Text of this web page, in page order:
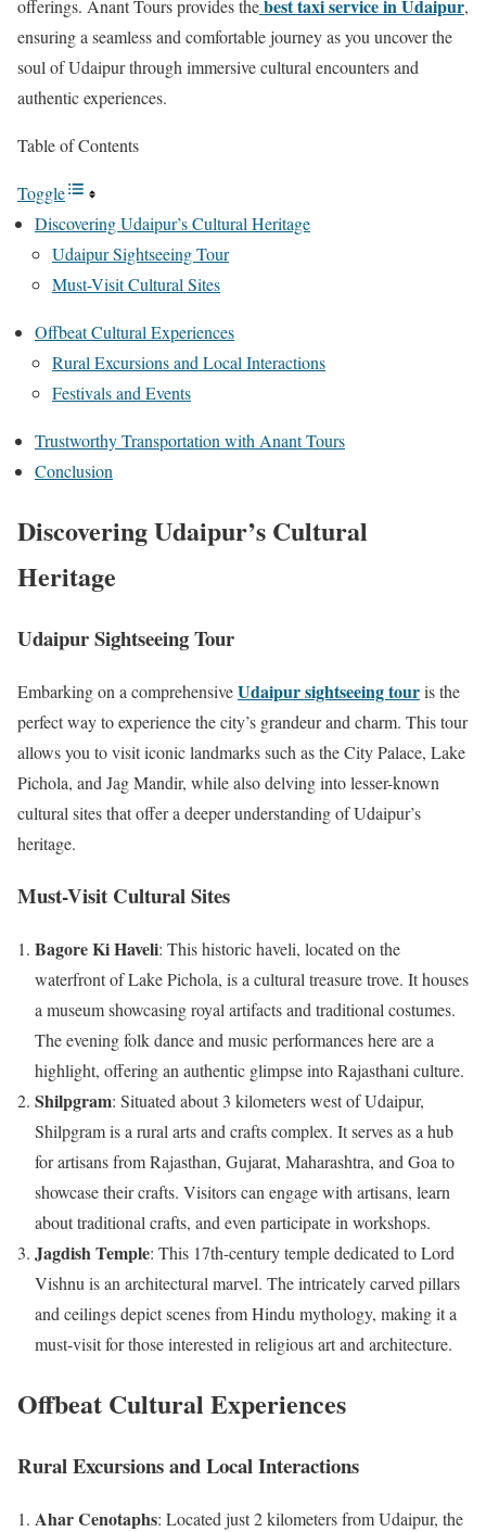
offerings. Anant Tours provides thebest taxi service in Udaipur,
ensuring a seamless and comfortable journey as you uncover the
soul of Udaipur through immersive cultural encounters and
authentic experiences.
Table of Contents
Toggle
Discovering Udaipur’s Cultural Heritage
Udaipur Sightseeing Tour
Must-Visit Cultural Sites
Offbeat Cultural Experiences
Rural Excursions and Local Interactions
Festivals and Events
Trustworthy Transportation with Anant Tours
Conclusion
Discovering Udaipur’s Cultural
Heritage
Udaipur Sightseeing Tour
Embarking on a comprehensiveUdaipur sightseeing touris the
perfect way to experience the city’s grandeur and charm. This tour
allows you to visit iconic landmarks such as the City Palace, Lake
Pichola, and Jag Mandir, while also delving into lesser-known
cultural sites that offer a deeper understanding of Udaipur’s
heritage.
Must-Visit Cultural Sites
Bagore Ki Haveli: This historic haveli, located on the
waterfront of Lake Pichola, is a cultural treasure trove. It houses
a museum showcasing royal artifacts and traditional costumes.
The evening folk dance and music performances here are a
highlight, offering an authentic glimpse into Rajasthani culture.
Shilpgram: Situated about 3 kilometers west of Udaipur,
Shilpgram is a rural arts and crafts complex. It serves as a hub
for artisans from Rajasthan, Gujarat, Maharashtra, and Goa to
showcase their crafts. Visitors can engage with artisans, learn
about traditional crafts, and even participate in workshops.
Jagdish Temple: This 17th-century temple dedicated to Lord
Vishnu is an architectural marvel. The intricately carved pillars
and ceilings depict scenes from Hindu mythology, making it a
must-visit for those interested in religious art and architecture.
Offbeat Cultural Experiences
Rural Excursions and Local Interactions
Ahar Cenotaphs: Located just 2 kilometers from Udaipur, the